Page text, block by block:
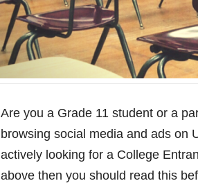
Are you a Grade 11 student or a
browsing social media and ads on
actively looking for a College
above then you should read this